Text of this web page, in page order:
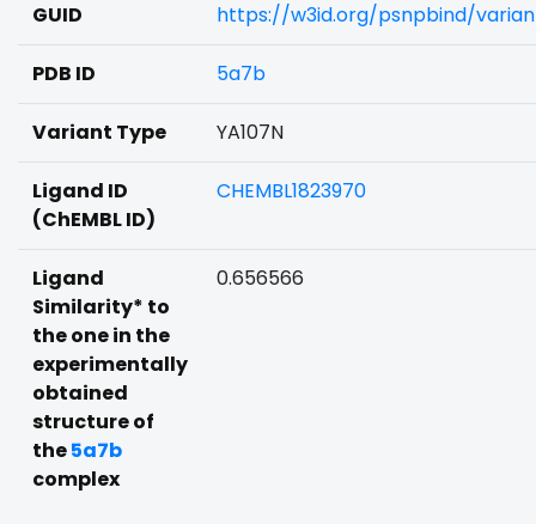
GUID https://w3id.org/psnpbind/
PDB ID 5a7b
Variant Type YA107N
Ligand ID
(ChEMBL ID)
CHEMBL1823970
Ligand
Similarity* to
the one in the
experimentally
obtained
structure of
the5a7b
complex
0.656566